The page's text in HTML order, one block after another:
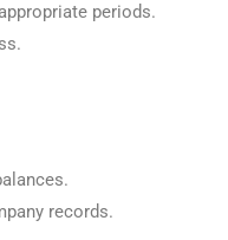
periods.
records.